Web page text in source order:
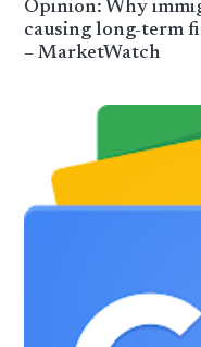
Opinion: Why
causing long-term
– MarketWatch